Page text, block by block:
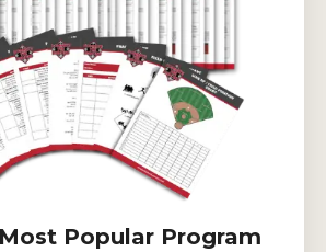
Popular Program